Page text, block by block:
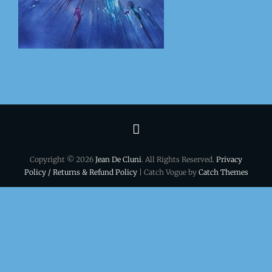
conditions
Copyright © 2026 Jean De Cluni. All Rights Reserved. Privacy
Policy / Returns & Refund Policy| Catch Vogue by Catch Themes